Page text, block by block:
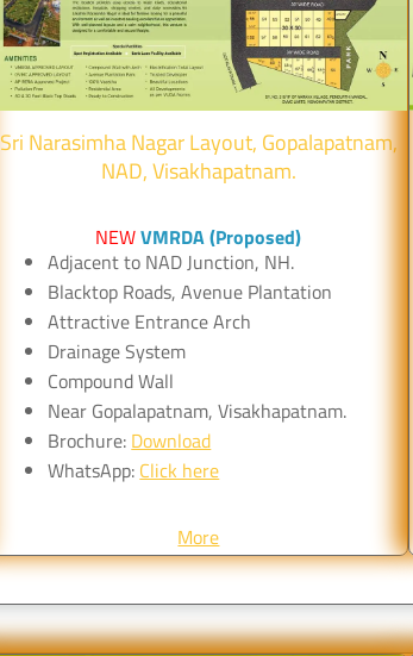
Sri Narasimha Nagar Layout, Gopalapatnam,
NAD, Visakhapatnam.
NEWVMRDA (Proposed)
Adjacent to NAD Junction, NH.
Blacktop Roads, Avenue Plantation
Attractive Entrance Arch
Drainage System
Compound Wall
Near Gopalapatnam, Visakhapatnam.
Brochure: Download
WhatsApp: Click here
More